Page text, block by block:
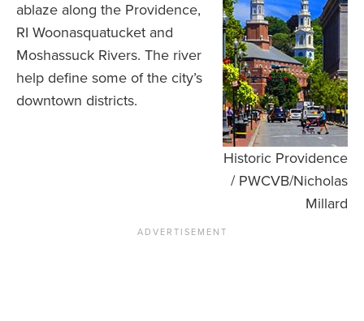
Historic Providence
/ PWCVB/Nicholas
Millard
ablaze along the Providence,
RI Woonasquatucket and
Moshassuck Rivers. The river
help define some of the city’s
downtown districts.